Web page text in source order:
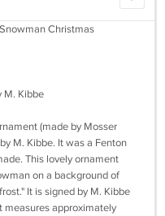
Christmas
M. Kibbe
(made by Mosser
M. Kibbe. It was a Fenton
This lovely ornament
on a background of
It is signed by M. Kibbe
measures approximately